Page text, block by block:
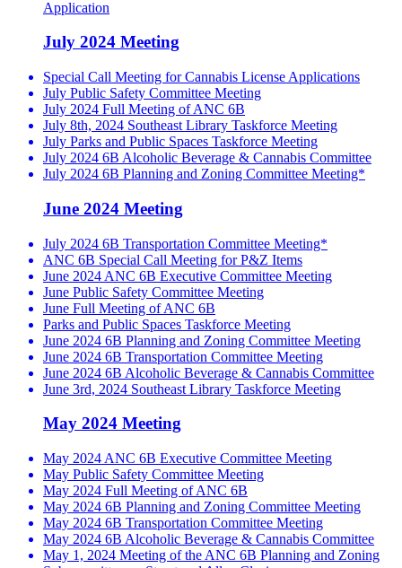
Application
July 2024 Meeting
Special Call Meeting for Cannabis License Applications
July Public Safety Committee Meeting
July 2024 Full Meeting of ANC 6B
July 8th, 2024 Southeast Library Taskforce Meeting
July Parks and Public Spaces Taskforce Meeting
July 2024 6B Alcoholic Beverage & Cannabis Committee
July 2024 6B Planning and Zoning Committee Meeting*
June 2024 Meeting
July 2024 6B Transportation Committee Meeting*
ANC 6B Special Call Meeting for P&Z Items
June 2024 ANC 6B Executive Committee Meeting
June Public Safety Committee Meeting
June Full Meeting of ANC 6B
Parks and Public Spaces Taskforce Meeting
June 2024 6B Planning and Zoning Committee Meeting
June 2024 6B Transportation Committee Meeting
June 2024 6B Alcoholic Beverage & Cannabis Committee
June 3rd, 2024 Southeast Library Taskforce Meeting
May 2024 Meeting
May 2024 ANC 6B Executive Committee Meeting
May Public Safety Committee Meeting
May 2024 Full Meeting of ANC 6B
May 2024 6B Planning and Zoning Committee Meeting
May 2024 6B Transportation Committee Meeting
May 2024 6B Alcoholic Beverage & Cannabis Committee
May 1, 2024 Meeting of the ANC 6B Planning and Zoning